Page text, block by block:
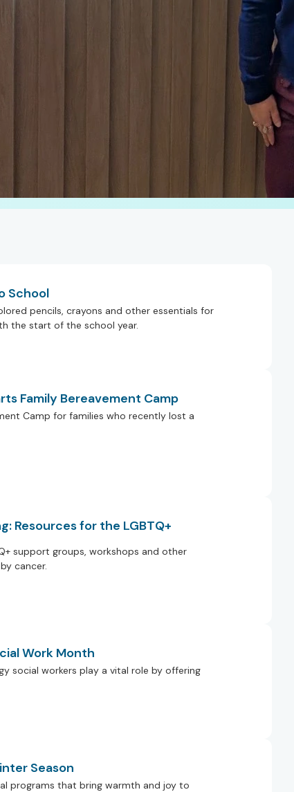
School
pencils, crayons and other essentials for
the start of the school year.
Family Bereavement Camp
Camp for families who recently lost a
Resources for the LGBTQ+
support groups, workshops and other
cancer.
Work Month
social workers play a vital role by offering
Season
programs that bring warmth and joy to